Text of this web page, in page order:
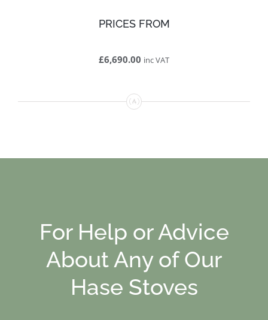
PRICES FROM
£6,690.00 inc VAT
For Help or Advice
About Any of Our
Hase Stoves